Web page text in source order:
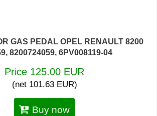
GAS PEDAL OPEL RENAULT 8200
8200724059, 6PV008119-04
Price 125.00 EUR
(net 101.63 EUR)
Buy now